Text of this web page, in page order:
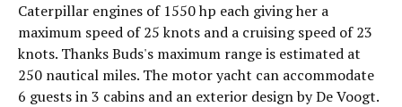
Caterpillar engines of 1550 hp each giving her a
maximum speed of 25 knots and a cruising speed of 23
knots. Thanks Buds's maximum range is estimated at
250 nautical miles. The motor yacht can accommodate
6 guests in 3 cabins and an exterior design by De Voogt.